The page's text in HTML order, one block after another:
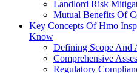
Landlord Risk
Mutual Benefits Of
Key Concepts Of Hmo
Know
Defining Scope And
Comprehensive
Regulatory